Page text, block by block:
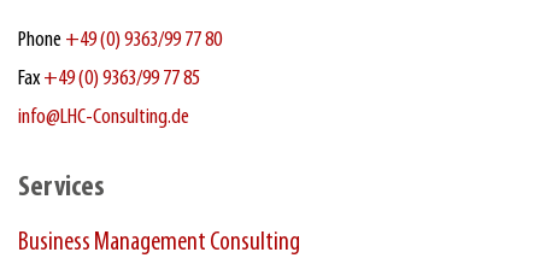
Phone +49 (0) 9363/99 77 80
Fax +49 (0) 9363/99 77 85
info@LHC-Consulting.de
Services
Business Management Consulting